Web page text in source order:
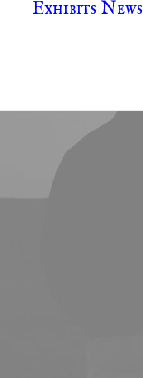
Exhibits News